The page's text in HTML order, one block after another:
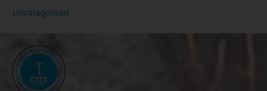
Uncategorized